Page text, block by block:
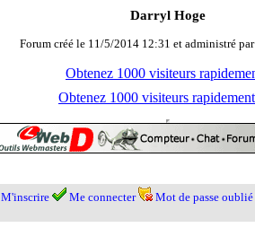
Darryl Hoge
Forum créé le 11/5/2014 12:31 et administré par
Obtenez 1000 visiteurs
Obtenez 1000 visiteurs
M'inscrire Me connecter Mot de passe oublié